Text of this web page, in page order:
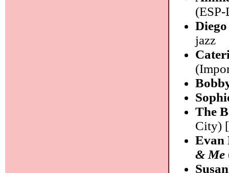
jazz
The
City)
Evan
& Me